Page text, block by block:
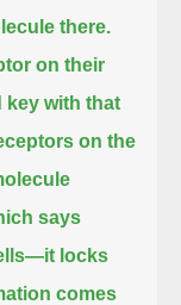
there.
on their
key with that
on the
says
it locks
comes